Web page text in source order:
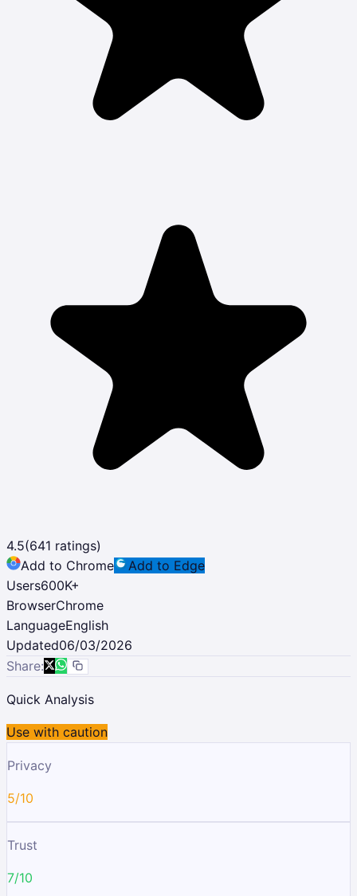
4.5(641 ratings)
Add to Chrome
Add to Edge
Users600K+
BrowserChrome
LanguageEnglish
Updated06/03/2026
Share:
Quick Analysis
Use with caution
Privacy
5/10
Trust
7/10